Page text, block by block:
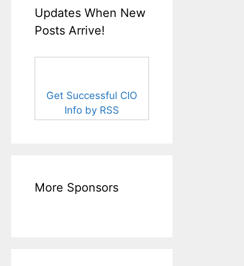
Updates When New
Posts Arrive!
Get Successful CIO
Info by RSS
More Sponsors